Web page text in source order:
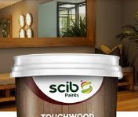
Wood Premium
Wood Bond